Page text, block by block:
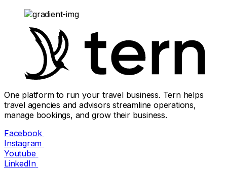
One platform to run your travel business. Tern helps
travel agencies and advisors streamline operations,
manage bookings, and grow their business.
Facebook
Instagram
Youtube
LinkedIn